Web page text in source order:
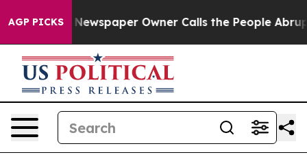
AGP PICKS
Newspaper Owner Calls the People Abruptly